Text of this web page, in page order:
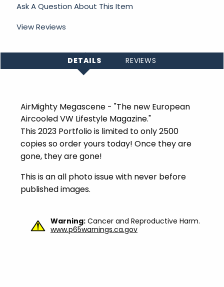
Ask A Question About This Item
View Reviews
DETAILS REVIEWS
AirMighty Megascene - "The new European
Aircooled VW Lifestyle Magazine."
This 2023 Portfolio is limited to only 2500
copies so order yours today! Once they are
gone, they are gone!
This is an all photo issue with never before
published images.
Warning: Cancer and Reproductive Harm.
www.p65warnings.ca.gov